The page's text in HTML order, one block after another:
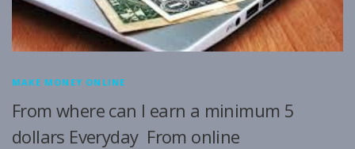
MAKE MONEY ONLINE
From where can I earn a minimum 5
dollars Everyday From online